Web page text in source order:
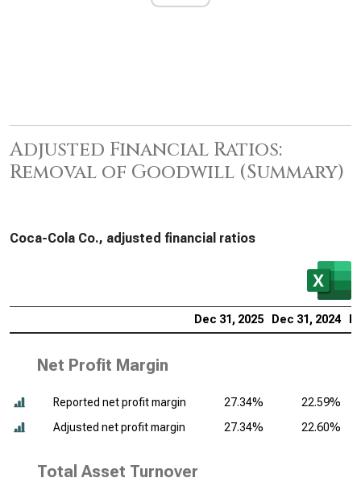
Adjusted Financial Ratios:
Removal of Goodwill (Summary)
Coca-Cola Co., adjusted financial ratios
Dec 31, 2025 Dec 31, 2024
Net Profit Margin
Reported net profit margin 27.34%
22.59%
Adjusted net profit margin
27.34% 22.60%
Total Asset Turnover